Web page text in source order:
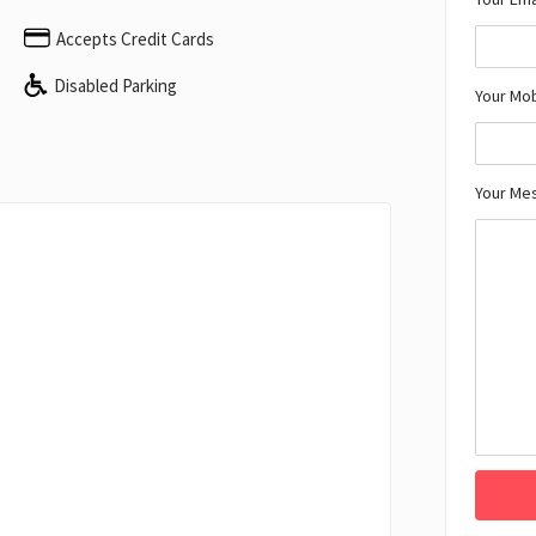
Accepts Credit Cards
Disabled Parking Your
Your